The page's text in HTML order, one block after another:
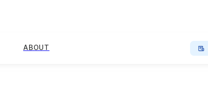
ABOUT